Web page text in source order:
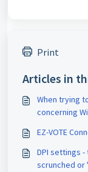
Print
Articles in
When trying
concerning
EZ-VOTE
DPI settings
scrunched